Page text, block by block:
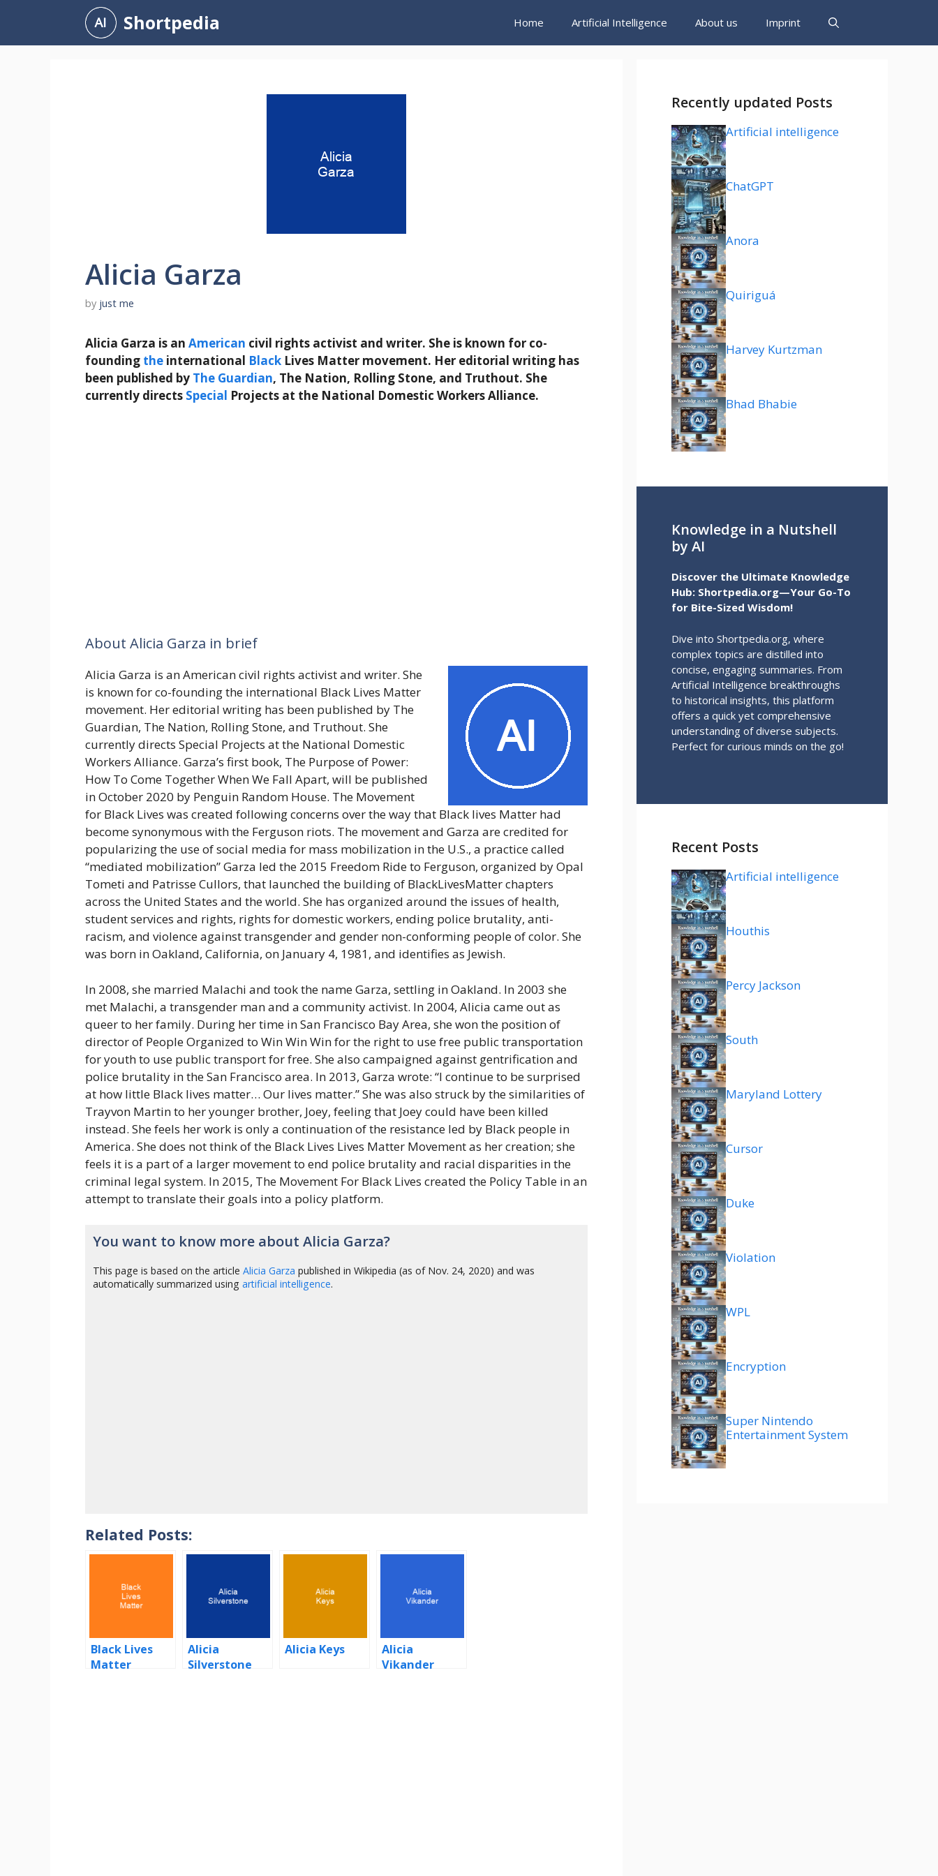
content
Shortpedia Home Artificial Intelligence About us Imprint
Alicia Garza
by just me
Alicia Garza is an American civil rights activist and writer. She is known for co-
founding the international Black Lives Matter movement. Her editorial writing has
been published by The Guardian, The Nation, Rolling Stone, and Truthout. She
currently directs Special Projects at the National Domestic Workers Alliance.
About Alicia Garza in brief
Alicia Garza is an American civil rights activist and writer. She
is known for co-founding the international Black Lives Matter
movement. Her editorial writing has been published by The
Guardian, The Nation, Rolling Stone, and Truthout. She
currently directs Special Projects at the National Domestic
Workers Alliance. Garza’s first book, The Purpose of Power:
How To Come Together When We Fall Apart, will be published
in October 2020 by Penguin Random House. The Movement
for Black Lives was created following concerns over the way that Black lives Matter had
become synonymous with the Ferguson riots. The movement and Garza are credited for
popularizing the use of social media for mass mobilization in the U.S., a practice called
“mediated mobilization” Garza led the 2015 Freedom Ride to Ferguson, organized by Opal
Tometi and Patrisse Cullors, that launched the building of BlackLivesMatter chapters
across the United States and the world. She has organized around the issues of health,
student services and rights, rights for domestic workers, ending police brutality, anti-
racism, and violence against transgender and gender non-conforming people of color. She
was born in Oakland, California, on January 4, 1981, and identifies as Jewish.
In 2008, she married Malachi and took the name Garza, settling in Oakland. In 2003 she
met Malachi, a transgender man and a community activist. In 2004, Alicia came out as
queer to her family. During her time in San Francisco Bay Area, she won the position of
director of People Organized to Win Win Win for the right to use free public transportation
for youth to use public transport for free. She also campaigned against gentrification and
police brutality in the San Francisco area. In 2013, Garza wrote: “I continue to be surprised
at how little Black lives matter… Our lives matter.” She was also struck by the similarities of
Trayvon Martin to her younger brother, Joey, feeling that Joey could have been killed
instead. She feels her work is only a continuation of the resistance led by Black people in
America. She does not think of the Black Lives Lives Matter Movement as her creation; she
feels it is a part of a larger movement to end police brutality and racial disparities in the
criminal legal system. In 2015, The Movement For Black Lives created the Policy Table in an
attempt to translate their goals into a policy platform.
You want to know more about Alicia Garza?
This page is based on the articleAlicia Garza published in Wikipedia (as of Nov. 24, 2020) and was
automatically summarized usingartificial intelligence.
Related Posts:
Black Lives
Matter
Alicia
Silverstone
Alicia Keys
Alicia
Vikander
Recently updated Posts
Artificial intelligence
ChatGPT
Anora
Quiriguá
Harvey Kurtzman
Bhad Bhabie
Knowledge in a Nutshell
by AI
Discover the Ultimate Knowledge
Hub: Shortpedia.org—Your Go-To
for Bite-Sized Wisdom!
Dive into Shortpedia.org, where
complex topics are distilled into
concise, engaging summaries. From
Artificial Intelligence breakthroughs
to historical insights, this platform
offers a quick yet comprehensive
understanding of diverse subjects.
Perfect for curious minds on the go!
Recent Posts
Artificial intelligence
Houthis
Percy Jackson
South
Maryland Lottery
Cursor
Duke
Violation
WPL
Encryption
Super Nintendo
Entertainment System